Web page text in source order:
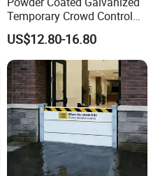
Temporary Crowd Control
Barrier with French Style for
Pedestrian Safety Event
Security and Bike Rack Use
in Urban Public Spaces
US$12.80-16.80